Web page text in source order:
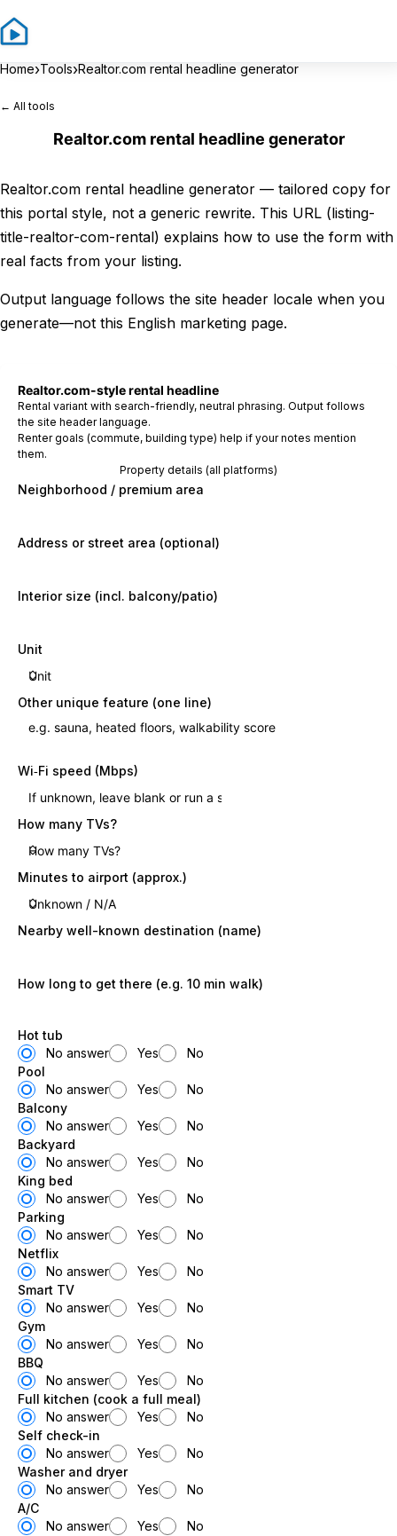
Home›Tools›Realtor.com rental headline generator
← All tools
Realtor.com rental headline generator
Realtor.com-style rental headline
Rental variant with search-friendly, neutral phrasing. Output follows
the site header language.
Renter goals (commute, building type) help if your notes mention
them.
Property details (all platforms)
Neighborhood / premium area
Address or street area (optional)
Interior size (incl. balcony/patio)
Unit
Other unique feature (one line)
Wi‑Fi speed (Mbps)
How many TVs?
Minutes to airport (approx.)
Nearby well-known destination (name)
How long to get there (e.g. 10 min walk)
Hot tub
No answer
Yes
No
Pool
No answer
Yes
No
Balcony
No answer
Yes
No
Backyard
No answer
Yes
No
King bed
No answer
Yes
No
Parking
No answer
Yes
No
Netflix
No answer
Yes
No
Smart TV
No answer
Yes
No
Gym
No answer
Yes
No
BBQ
No answer
Yes
No
Full kitchen (cook a full meal)
No answer
Yes
No
Self check-in
No answer
Yes
No
Washer and dryer
No answer
Yes
No
A/C
No answer
Yes
No
Realtor.com rental headline generator — tailored copy for
this portal style, not a generic rewrite. This URL (listing-
title-realtor-com-rental) explains how to use the form with
real facts from your listing.
Output language follows the site header locale when you
generate—not this English marketing page.